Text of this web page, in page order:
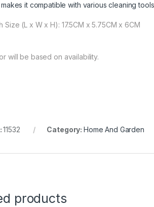
makes it compatible with various cleaning
Size (L x W x H): 17.5CM x 5.75CM x 6CM
will be based on availability.
11532 Category: Home And Garden
products